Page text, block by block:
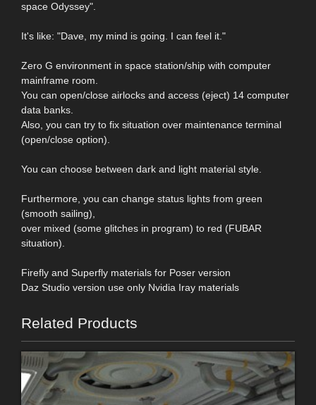
space Odyssey".
It's like: "Dave, my mind is going. I can feel it."
Zero G environment in space station/ship with computer
mainframe room.
You can open/close airlocks and access (eject) 14 computer
data banks.
Also, you can try to fix situation over maintenance terminal
(open/close option).
You can choose between dark and light material style.
Furthermore, you can change status lights from green
(smooth sailing),
over mixed (some glitches in program) to red (FUBAR
situation).
Firefly and Superfly materials for Poser version
Daz Studio version use only Nvidia Iray materials
Related Products